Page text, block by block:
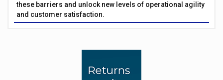
these barriers and unlock new levels of operational agility
and customer satisfaction.